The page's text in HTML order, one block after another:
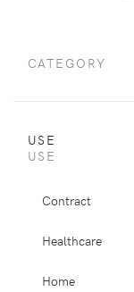
CATEGORY
USE
USE
Contract
Healthcare
Home